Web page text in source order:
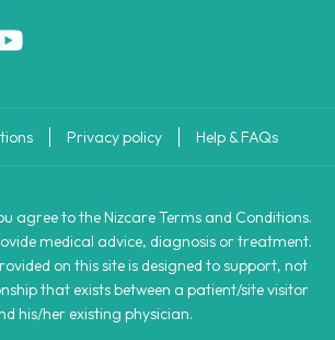
Privacy policy Help & FAQs
agree to the Nizcare Terms and Conditions.
medical advice, diagnosis or treatment.
on this site is designed to support, not
that exists between a patient/site visitor
his/her existing physician.